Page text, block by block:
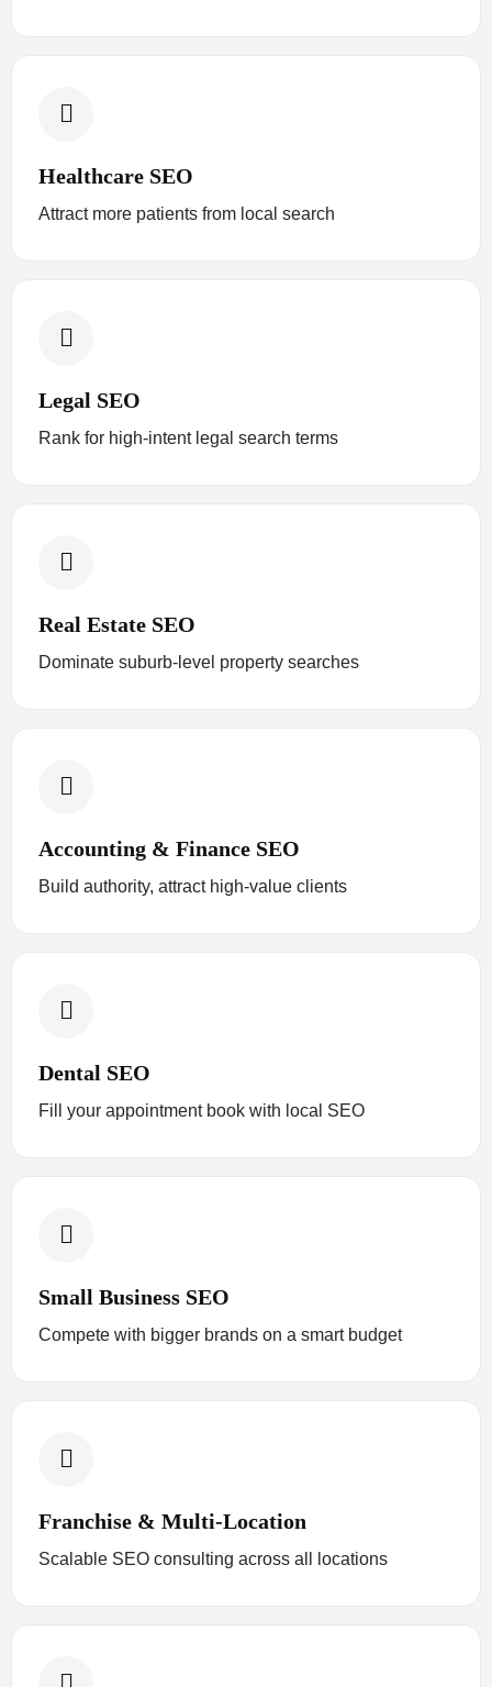
Healthcare SEO
Attract more patients from local search
Legal SEO
Rank for high-intent legal search terms
Real Estate SEO
Dominate suburb-level property searches
Accounting & Finance SEO
Build authority, attract high-value clients
Dental SEO
Fill your appointment book with local SEO
Small Business SEO
Compete with bigger brands on a smart budget
Franchise & Multi-Location
Scalable SEO consulting across all locations